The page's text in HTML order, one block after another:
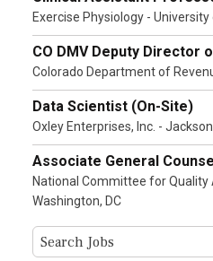
Exercise Physiology -
CO DMV Deputy Director
Colorado Department of
Data Scientist (On-Site)
Oxley Enterprises, Inc. -
Associate General Counsel
National Committee for Quality
Washington, DC